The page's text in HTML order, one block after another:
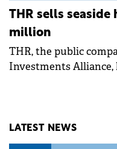
THR sells seaside
million
THR, the public
Investments Alliance,
LATEST NEWS